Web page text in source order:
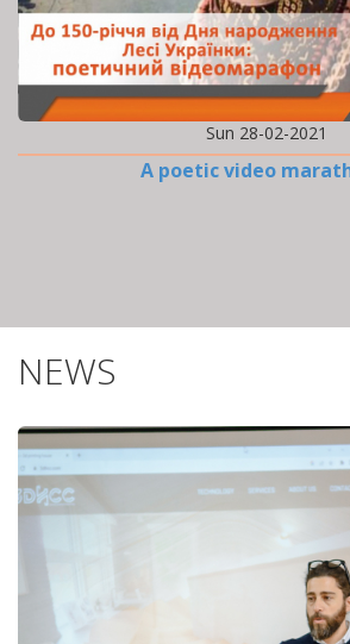
Sun 28-02-2021
A poetic video
NEWS